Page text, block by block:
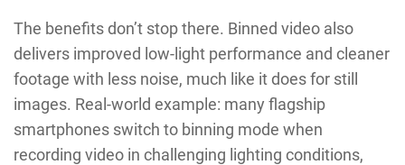
The benefits don’t stop there. Binned video also
delivers improved low-light performance and cleaner
footage with less noise, much like it does for still
images. Real-world example: many flagship
smartphones switch to binning mode when
recording video in challenging lighting conditions,